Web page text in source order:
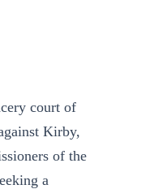
court of
Kirby,
of the
a